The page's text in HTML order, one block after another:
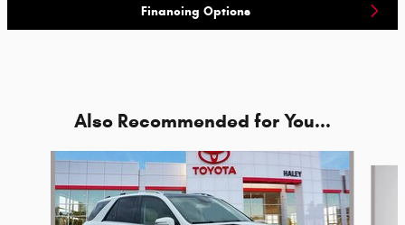
Financing Options
Also Recommended for You...
Slide 1 of 2